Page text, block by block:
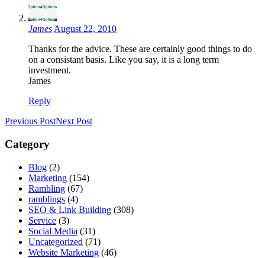
James August 22, 2010
Thanks for the advice. These are certainly good things to do
on a consistant basis. Like you say, it is a long term
investment.
James
Reply
Previous PostNext Post
Category
Blog (2)
Marketing (154)
Rambling (67)
ramblings (4)
SEO & Link Building (308)
Service (3)
Social Media (31)
Uncategorized (71)
Website Marketing (46)